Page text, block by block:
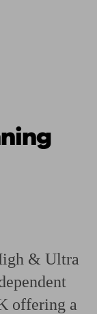
& Ultra
offering a